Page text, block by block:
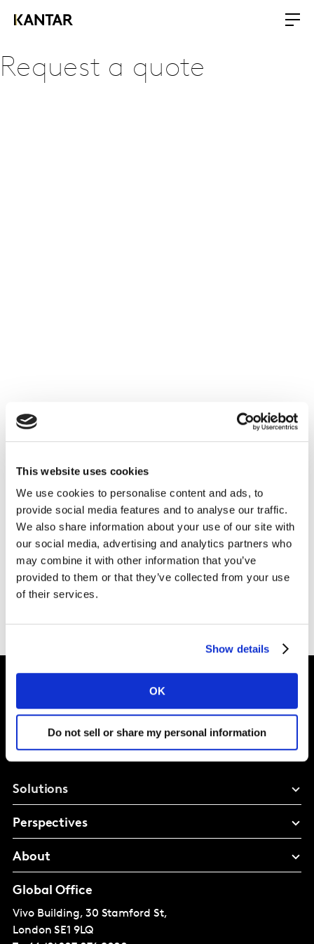
This website uses cookies
We use cookies to personalise content and ads, to
provide social media features and to analyse our traffic.
We also share information about your use of our site with
our social media, advertising and analytics partners who
may combine it with other information that you’ve
provided to them or that they’ve collected from your use
of their services.
Show details
OK
Do not sell or share my personal information
Request a quote
Intelligence for
Brand Growth
Solutions
Perspectives
About
Global Office
Vivo Building, 30 Stamford St,
London SE1 9LQ